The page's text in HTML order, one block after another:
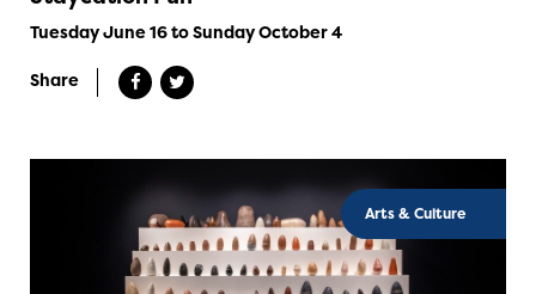
Tuesday June 16 to Sunday October 4
Share
Arts & Culture